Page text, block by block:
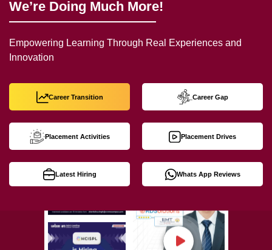
We’re Doing Much More!
Empowering Learning Through Real Experiences and
Innovation
Career Transition Career Gap
Placement Activities Placement Drives
Latest Hiring Whats App Reviews